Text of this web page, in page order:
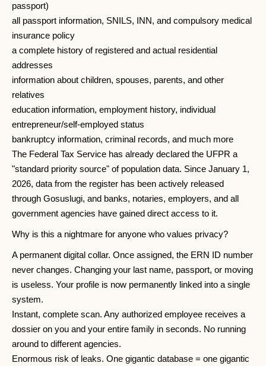
passport)
all passport information, SNILS, INN, and compulsory medical
insurance policy
a complete history of registered and actual residential
addresses
information about children, spouses, parents, and other
relatives
education information, employment history, individual
entrepreneur/self-employed status
bankruptcy information, criminal records, and much more
The Federal Tax Service has already declared the UFPR a
"standard priority source" of population data. Since January 1,
2026, data from the register has been actively released
through Gosuslugi, and banks, notaries, employers, and all
government agencies have gained direct access to it.
Why is this a nightmare for anyone who values ​​privacy?
A permanent digital collar. Once assigned, the ERN ID number
never changes. Changing your last name, passport, or moving
is useless. Your profile is now permanently linked into a single
system.
Instant, complete scan. Any authorized employee receives a
dossier on you and your entire family in seconds. No running
around to different agencies.
Enormous risk of leaks. One gigantic database = one gigantic